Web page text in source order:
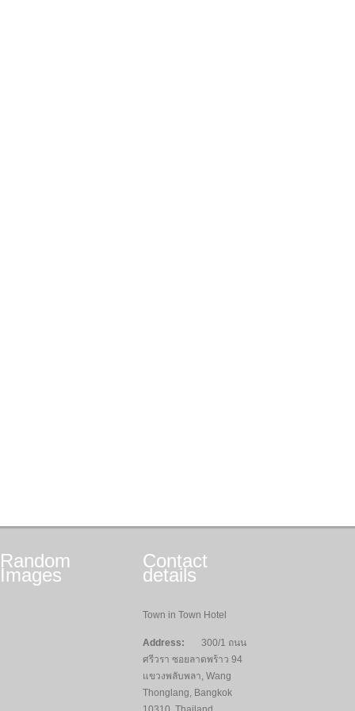
Random
Images
Contact
details
Town in Town Hotel
Address:
300/1 ถนน
ศรีวรา ซอยลาดพร้าว 94
แขวงพลับพลา, Wang
Thonglang, Bangkok